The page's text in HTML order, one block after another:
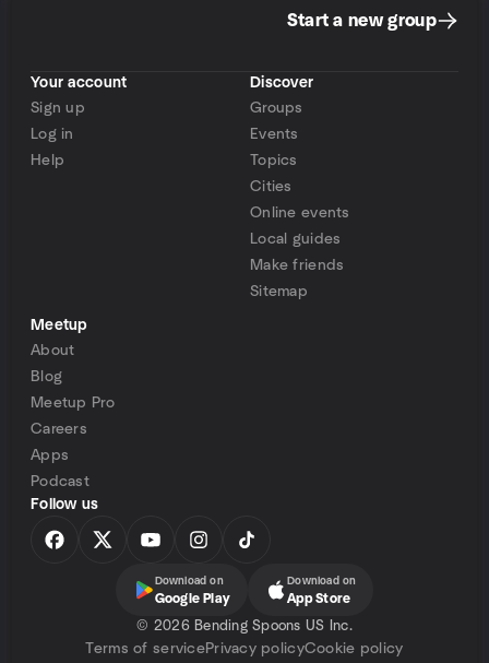
Start a new group
Your account
Sign up
Log in
Help
Discover
Groups
Events
Topics
Cities
Online events
Local guides
Make friends
Sitemap
Meetup
About
Blog
Meetup Pro
Careers
Apps
Podcast
Follow us
Download on
Google Play
Download on
App Store
© 2026 Bending Spoons US Inc.
Terms of servicePrivacy policyCookie policy